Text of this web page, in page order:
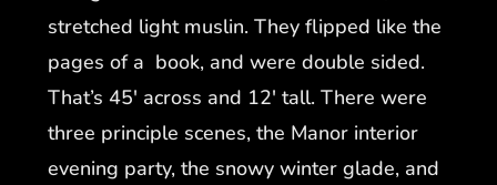
stretched light muslin. They flipped like the
pages of a book, and were double sided.
That’s 45′ across and 12′ tall. There were
three principle scenes, the Manor interior
evening party, the snowy winter glade, and